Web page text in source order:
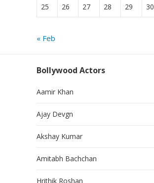
25 26 27 28 29 30
« Feb
Bollywood Actors
Aamir Khan
Ajay Devgn
Akshay Kumar
Amitabh Bachchan
Hrithik Roshan